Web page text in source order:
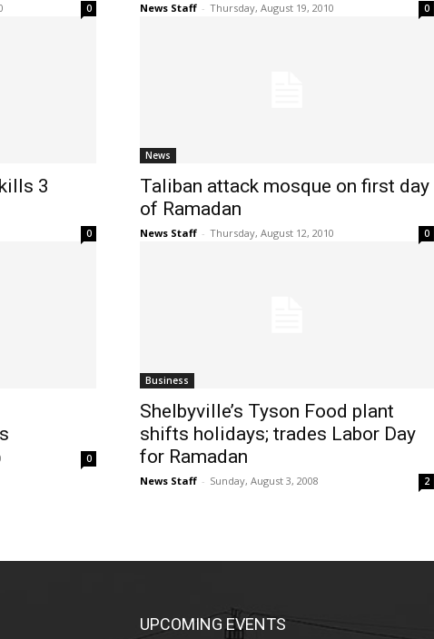
0 News Staff - Thursday, August 19, 2010 0
3
0
News
Taliban attack mosque on first day
of Ramadan
News Staff - Thursday, August 12, 2010 0
0
Business
Shelbyville’s Tyson Food plant
shifts holidays; trades Labor Day
for Ramadan
News Staff - Sunday, August 3, 2008 2
UPCOMING EVENTS